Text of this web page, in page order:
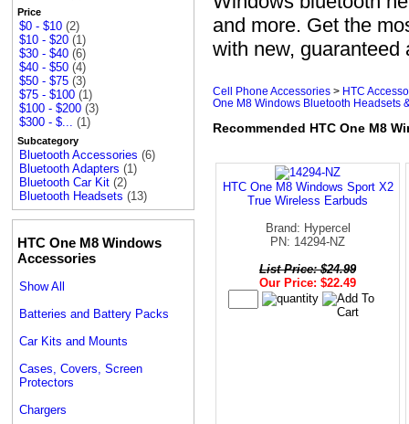
Price
$0 - $10 (2)
$10 - $20 (1)
$30 - $40 (6)
$40 - $50 (4)
$50 - $75 (3)
$75 - $100 (1)
$100 - $200 (3)
$300 - $... (1)
Subcategory
Bluetooth Accessories (6)
Bluetooth Adapters (1)
Bluetooth Car Kit (2)
Bluetooth Headsets (13)
HTC One M8 Windows
Accessories
Show All
Batteries and Battery Packs
Car Kits and Mounts
Cases, Covers, Screen
Protectors
Chargers
and more. Get the
with new, guaranteed
Cell Phone Accessories > HTC
One M8 Windows Bluetooth Headsets
Recommended HTC One M8
HTC One M8 Windows Sport X2
True Wireless Earbuds
Brand: Hypercel
PN: 14294-NZ
List Price: $24.99
Our Price: $22.49